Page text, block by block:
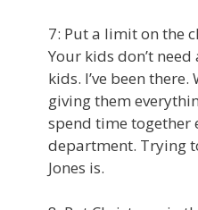
7: Put a limit on the
Your kids don’t
kids. I’ve been
giving them
spend time together
department. Trying
Jones is.